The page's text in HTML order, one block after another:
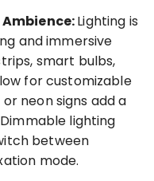
Lighting is
and immersive
smart bulbs,
for customizable
neon signs add a
lighting
between
mode.